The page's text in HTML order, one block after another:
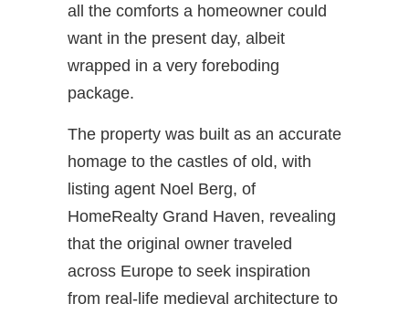
all the comforts a homeowner could
want in the present day, albeit
wrapped in a very foreboding
package.
The property was built as an accurate
homage to the castles of old, with
listing agent Noel Berg, of
HomeRealty Grand Haven, revealing
that the original owner traveled
across Europe to seek inspiration
from real-life medieval architecture to